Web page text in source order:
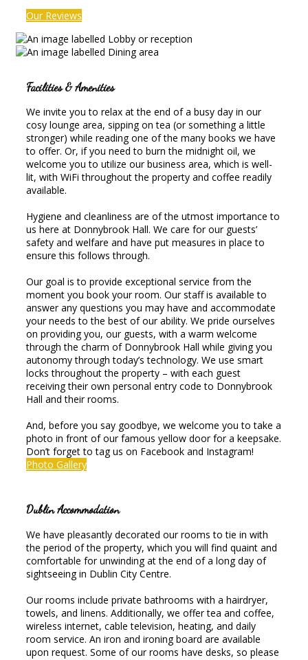
Our Reviews
Facilities & Amenities
We invite you to relax at the end of a busy day in our
cosy lounge area, sipping on tea (or something a little
stronger) while reading one of the many books we have
to offer. Or, if you need to burn the midnight oil, we
welcome you to utilize our business area, which is well-
lit, with WiFi throughout the property and coffee readily
available.
Hygiene and cleanliness are of the utmost importance to
us here at Donnybrook Hall. We care for our guests’
safety and welfare and have put measures in place to
ensure this follows through.
Our goal is to provide exceptional service from the
moment you book your room. Our staff is available to
answer any questions you may have and accommodate
your needs to the best of our ability. We pride ourselves
on providing you, our guests, with a warm welcome
through the charm of Donnybrook Hall while giving you
autonomy through today’s technology. We use smart
locks throughout the property – with each guest
receiving their own personal entry code to Donnybrook
Hall and their rooms.
And, before you say goodbye, we welcome you to take a
photo in front of our famous yellow door for a keepsake.
Don’t forget to tag us on Facebook and Instagram!
Photo Gallery
Dublin Accommodation
We have pleasantly decorated our rooms to tie in with
the period of the property, which you will find quaint and
comfortable for unwinding at the end of a long day of
sightseeing in Dublin City Centre.
Our rooms include private bathrooms with a hairdryer,
towels, and linens. Additionally, we offer tea and coffee,
wireless internet, cable television, heating, and daily
room service. An iron and ironing board are available
upon request. Some of our rooms have desks, so please